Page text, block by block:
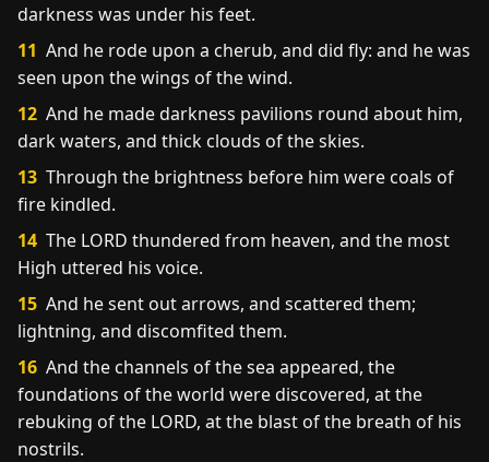
darkness was under his feet.
11 And he rode upon a cherub, and did fly: and he was
seen upon the wings of the wind.
12 And he made darkness pavilions round about him,
dark waters, and thick clouds of the skies.
13 Through the brightness before him were coals of
fire kindled.
14 The LORD thundered from heaven, and the most
High uttered his voice.
15 And he sent out arrows, and scattered them;
lightning, and discomfited them.
16 And the channels of the sea appeared, the
foundations of the world were discovered, at the
rebuking of the LORD, at the blast of the breath of his
nostrils.